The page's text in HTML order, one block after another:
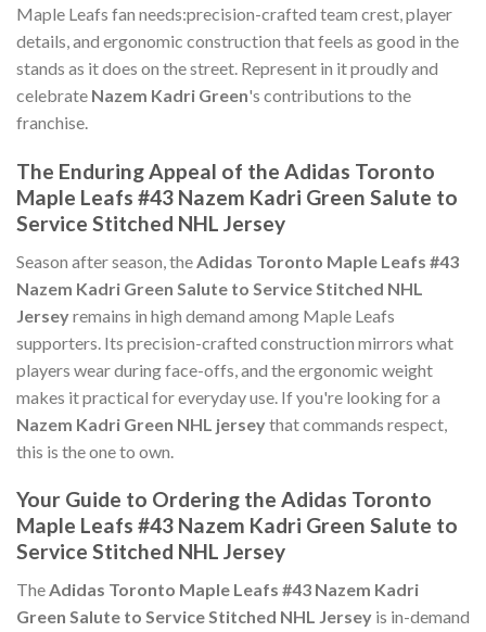
Maple Leafs fan needs:precision-crafted team crest, player
details, and ergonomic construction that feels as good in the
stands as it does on the street. Represent in it proudly and
celebrate Nazem Kadri Green's contributions to the
franchise.
The Enduring Appeal of the Adidas Toronto
Maple Leafs #43 Nazem Kadri Green Salute to
Service Stitched NHL Jersey
Season after season, the Adidas Toronto Maple Leafs #43
Nazem Kadri Green Salute to Service Stitched NHL
Jerseyremains in high demand among Maple Leafs
supporters. Its precision-crafted construction mirrors what
players wear during face-offs, and the ergonomic weight
makes it practical for everyday use. If you're looking for a
Nazem Kadri Green NHL jerseythat commands respect,
this is the one to own.
Your Guide to Ordering the Adidas Toronto
Maple Leafs #43 Nazem Kadri Green Salute to
Service Stitched NHL Jersey
TheAdidas Toronto Maple Leafs #43 Nazem Kadri
Green Salute to Service Stitched NHL Jersey is in-demand